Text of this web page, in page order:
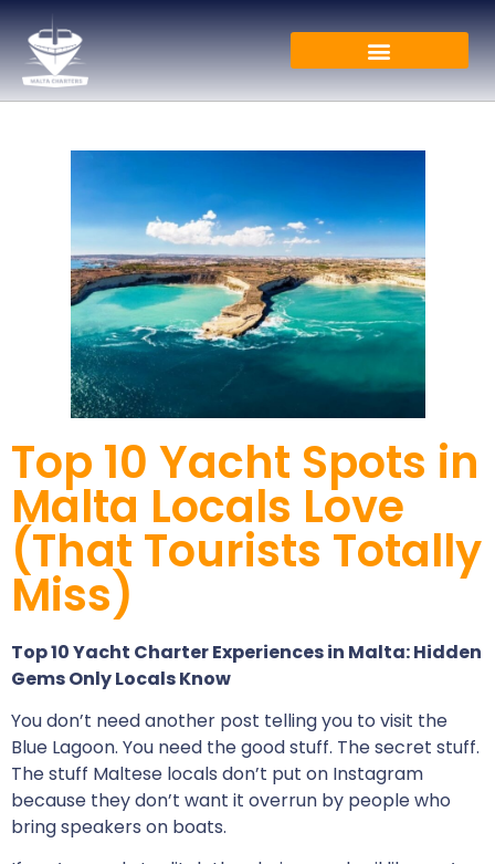
Top 10 Yacht Spots in
Malta Locals Love
(That Tourists Totally
Miss)
Top 10 Yacht Charter Experiences in Malta: Hidden
Gems Only Locals Know
You don’t need another post telling you to visit the
Blue Lagoon. You need the good stuff. The secret stuff.
The stuff Maltese locals don’t put on Instagram
because they don’t want it overrun by people who
bring speakers on boats.